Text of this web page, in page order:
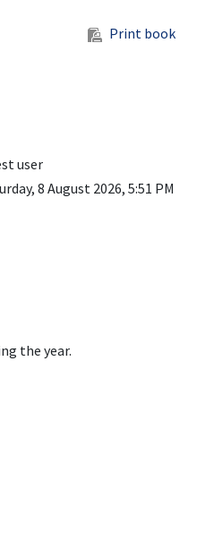
Print book
user
8 August 2026, 5:51 PM
the year.